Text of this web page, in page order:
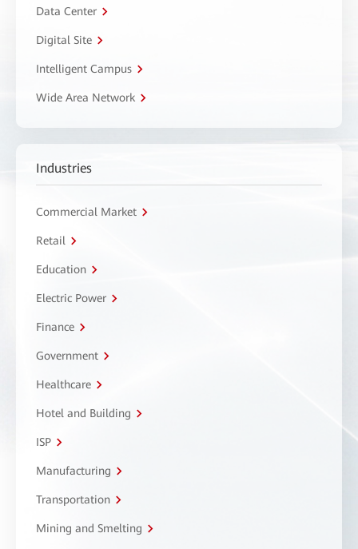
Data Center
Digital Site
Intelligent Campus
Wide Area Network
Industries
Commercial Market
Retail
Education
Electric Power
Finance
Government
Healthcare
Hotel and Building
ISP
Manufacturing
Transportation
Mining and Smelting